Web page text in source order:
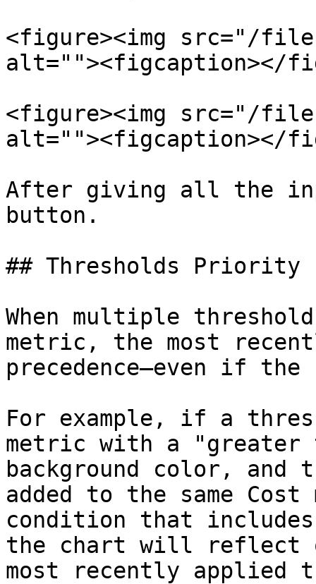
<figure><img src="/files/
alt=""><figcaption></
<figure><img src="/files/
alt=""><figcaption></
After giving all the
button.
## Thresholds Priority
When multiple
metric, the most
precedence—even if
For example, if a
metric with a "greater
background color, and
added to the same
condition that
the chart will reflect
most recently applied